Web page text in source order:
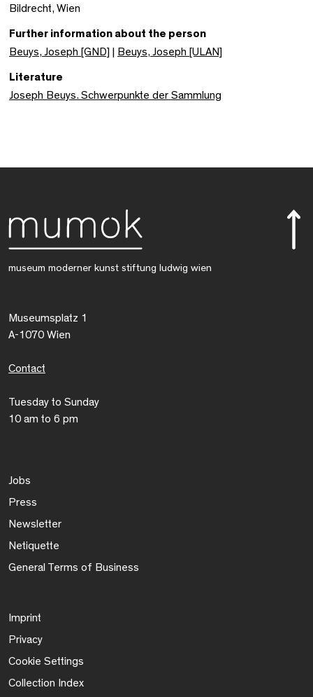
Bildrecht, Wien
Further information about the person
Beuys, Joseph [GND]
Beuys, Joseph [ULAN]
Literature
Joseph Beuys. Schwerpunkte der Sammlung
museum moderner kunst stiftung ludwig wien
Museumsplatz 1
A-1070 Wien
Contact
Tuesday to Sunday
10 am to 6 pm
Jobs
Press
Newsletter
Netiquette
General Terms of Business
Imprint
Privacy
Cookie Settings
Collection Index